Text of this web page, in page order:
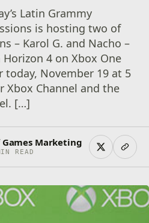
Latin Grammy
is hosting two of
– Karol G. and Nacho –
4 on Xbox One
today, November 19 at 5
Xbox Channel and the
[…]
Marketing
READ